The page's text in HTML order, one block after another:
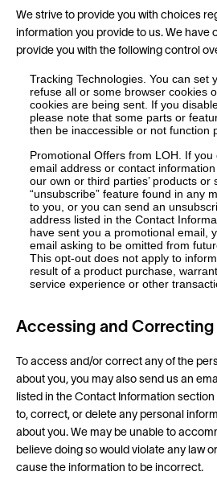
We strive to provide you with choices
information you provide to us. We have
provide you with the following control
Tracking Technologies. You can set
refuse all or some browser cookies
cookies are being sent. If you
please note that some parts or
then be inaccessible or not function
Promotional Offers from LOH. If
email address or contact
our own or third parties’ products
“unsubscribe” feature found in any
to you, or you can send an
address listed in the Contact
have sent you a promotional email,
email asking to be omitted from
This opt-out does not apply to
result of a product purchase,
service experience or other
Accessing and Correcting
To access and/or correct any of the
about you, you may also send us an
listed in the Contact Information
to, correct, or delete any personal
about you. We may be unable to
believe doing so would violate any law
cause the information to be incorrect.